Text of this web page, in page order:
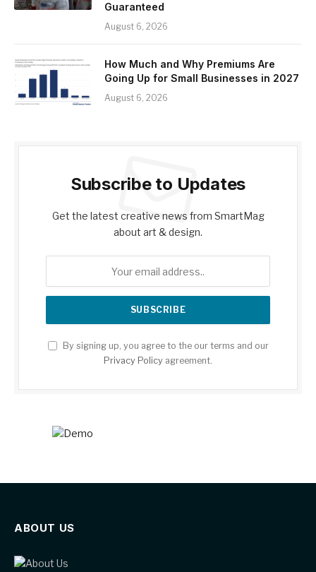
Guaranteed
August 6, 2026
How Much and Why Premiums Are
Going Up for Small Businesses in 2027
August 6, 2026
Subscribe to Updates
Get the latest creative news from SmartMag
about art & design.
By signing up, you agree to the our terms and our
Privacy Policy agreement.
ABOUT US